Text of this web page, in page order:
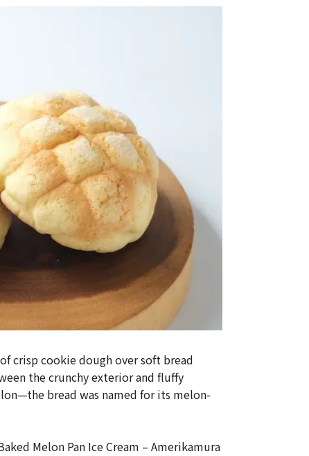
crisp cookie dough over soft bread
the crunchy exterior and fluffy
bread was named for its melon-
Melon Pan Ice Cream – Amerikamura